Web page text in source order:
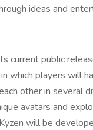
ideas and
current public
which players will
other in several
avatars and
will be